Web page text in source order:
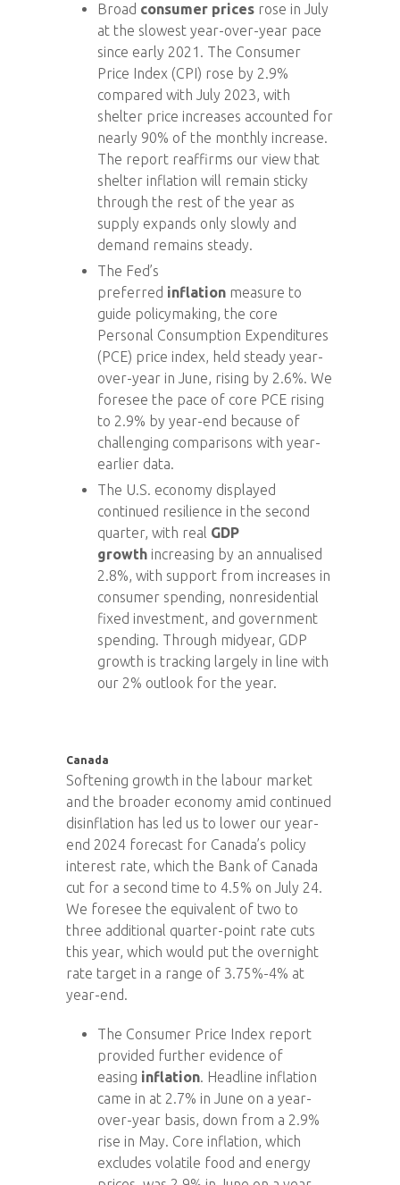
Broad consumer prices rose in July
at the slowest year-over-year pace
since early 2021. The Consumer
Price Index (CPI) rose by 2.9%
compared with July 2023, with
shelter price increases accounted for
nearly 90% of the monthly increase.
The report reaffirms our view that
shelter inflation will remain sticky
through the rest of the year as
supply expands only slowly and
demand remains steady.
The Fed’s
preferred inflation measure to
guide policymaking, the core
Personal Consumption Expenditures
(PCE) price index, held steady year-
over-year in June, rising by 2.6%. We
foresee the pace of core PCE rising
to 2.9% by year-end because of
challenging comparisons with year-
earlier data.
The U.S. economy displayed
continued resilience in the second
quarter, with real GDP
growth increasing by an annualised
2.8%, with support from increases in
consumer spending, nonresidential
fixed investment, and government
spending. Through midyear, GDP
growth is tracking largely in line with
our 2% outlook for the year.
Canada
Softening growth in the labour market
and the broader economy amid continued
disinflation has led us to lower our year-
end 2024 forecast for Canada’s policy
interest rate, which the Bank of Canada
cut for a second time to 4.5% on July 24.
We foresee the equivalent of two to
three additional quarter-point rate cuts
this year, which would put the overnight
rate target in a range of 3.75%-4% at
year-end.
The Consumer Price Index report
provided further evidence of
easing inflation. Headline inflation
came in at 2.7% in June on a year-
over-year basis, down from a 2.9%
rise in May. Core inflation, which
excludes volatile food and energy